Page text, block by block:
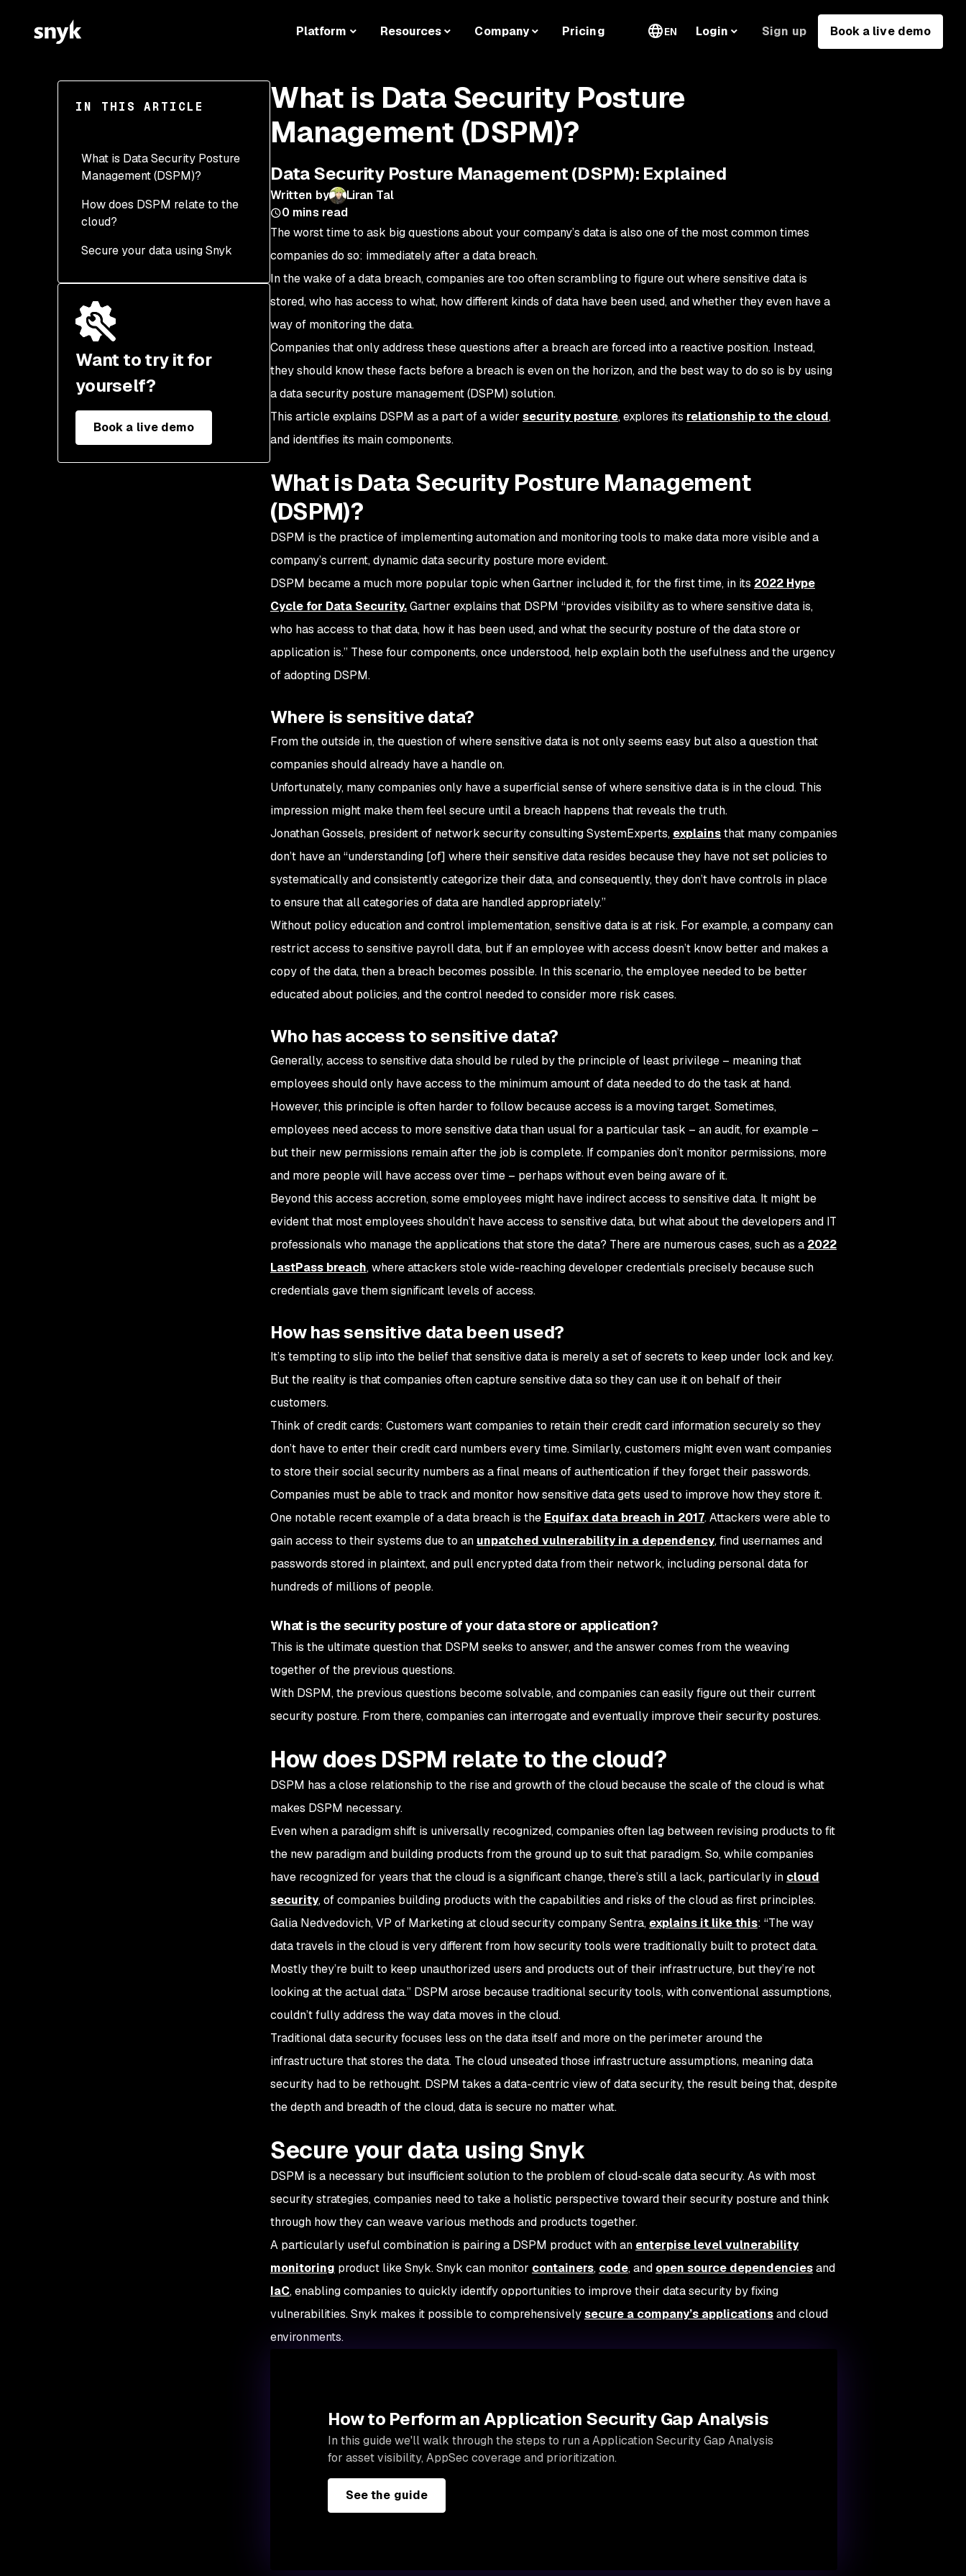
Platform Resources Company Pricing EN Login Sign up Book a live demo
IN THIS ARTICLE
What is Data Security Posture
Management (DSPM)?
Where is sensitive data?
sensitive data?
How has sensitive data
store or
application?
How does DSPM relate to the
cloud?
Secure your data using Snyk
Want to try it for
yourself?
Book a live demo
What is Data Security Posture
Management (DSPM)?
Data Security Posture Management (DSPM): Explained
Written by
Liran Tal
0 mins read
The worst time to ask big questions about your company’s data is also one of the most common times
companies do so: immediately after a data breach.
In the wake of a data breach, companies are too often scrambling to figure out where sensitive data is
stored, who has access to what, how different kinds of data have been used, and whether they even have a
way of monitoring the data.
Companies that only address these questions after a breach are forced into a reactive position. Instead,
they should know these facts before a breach is even on the horizon, and the best way to do so is by using
a data security posture management (DSPM) solution.
This article explains DSPM as a part of a wider security posture, explores its relationship to the cloud,
and identifies its main components.
What is Data Security Posture Management
(DSPM)?
DSPM is the practice of implementing automation and monitoring tools to make data more visible and a
company’s current, dynamic data security posture more evident.
DSPM became a much more popular topic when Gartner included it, for the first time, in its 2022 Hype
Cycle for Data Security.Gartner explains that DSPM “provides visibility as to where sensitive data is,
who has access to that data, how it has been used, and what the security posture of the data store or
application is.” These four components, once understood, help explain both the usefulness and the urgency
of adopting DSPM.
Where is sensitive data?
From the outside in, the question of where sensitive data is not only seems easy but also a question that
companies should already have a handle on.
Unfortunately, many companies only have a superficial sense of where sensitive data is in the cloud. This
impression might make them feel secure until a breach happens that reveals the truth.
Jonathan Gossels, president of network security consulting SystemExperts, explainsthat many companies
don’t have an “understanding [of] where their sensitive data resides because they have not set policies to
systematically and consistently categorize their data, and consequently, they don’t have controls in place
to ensure that all categories of data are handled appropriately.”
Without policy education and control implementation, sensitive data is at risk. For example, a company can
restrict access to sensitive payroll data, but if an employee with access doesn’t know better and makes a
copy of the data, then a breach becomes possible. In this scenario, the employee needed to be better
educated about policies, and the control needed to consider more risk cases.
Who has access to sensitive data?
Generally, access to sensitive data should be ruled by the principle of least privilege – meaning that
employees should only have access to the minimum amount of data needed to do the task at hand.
However, this principle is often harder to follow because access is a moving target. Sometimes,
employees need access to more sensitive data than usual for a particular task – an audit, for example –
but their new permissions remain after the job is complete. If companies don’t monitor permissions, more
and more people will have access over time – perhaps without even being aware of it.
Beyond this access accretion, some employees might have indirect access to sensitive data. It might be
evident that most employees shouldn’t have access to sensitive data, but what about the developers and IT
professionals who manage the applications that store the data? There are numerous cases, such as a 2022
LastPass breach, where attackers stole wide-reaching developer credentials precisely because such
credentials gave them significant levels of access.
How has sensitive data been used?
It’s tempting to slip into the belief that sensitive data is merely a set of secrets to keep under lock and key.
But the reality is that companies often capture sensitive data so they can use it on behalf of their
customers.
Think of credit cards: Customers want companies to retain their credit card information securely so they
don’t have to enter their credit card numbers every time. Similarly, customers might even want companies
to store their social security numbers as a final means of authentication if they forget their passwords.
Companies must be able to track and monitor how sensitive data gets used to improve how they store it.
One notable recent example of a data breach is the Equifax data breach in 2017. Attackers were able to
gain access to their systems due to an unpatched vulnerability in a dependency, find usernames and
passwords stored in plaintext, and pull encrypted data from their network, including personal data for
hundreds of millions of people.
What is the security posture of your data store or application?
This is the ultimate question that DSPM seeks to answer, and the answer comes from the weaving
together of the previous questions.
With DSPM, the previous questions become solvable, and companies can easily figure out their current
security posture. From there, companies can interrogate and eventually improve their security postures.
How does DSPM relate to the cloud?
DSPM has a close relationship to the rise and growth of the cloud because the scale of the cloud is what
makes DSPM necessary.
Even when a paradigm shift is universally recognized, companies often lag between revising products to fit
the new paradigm and building products from the ground up to suit that paradigm. So, while companies
have recognized for years that the cloud is a significant change, there’s still a lack, particularly in cloud
security, of companies building products with the capabilities and risks of the cloud as first principles.
Galia Nedvedovich, VP of Marketing at cloud security company Sentra, explains it like this: “The way
data travels in the cloud is very different from how security tools were traditionally built to protect data.
Mostly they’re built to keep unauthorized users and products out of their infrastructure, but they’re not
looking at the actual data.” DSPM arose because traditional security tools, with conventional assumptions,
couldn’t fully address the way data moves in the cloud.
Traditional data security focuses less on the data itself and more on the perimeter around the
infrastructure that stores the data. The cloud unseated those infrastructure assumptions, meaning data
security had to be rethought. DSPM takes a data-centric view of data security, the result being that, despite
the depth and breadth of the cloud, data is secure no matter what.
Secure your data using Snyk
DSPM is a necessary but insufficient solution to the problem of cloud-scale data security. As with most
security strategies, companies need to take a holistic perspective toward their security posture and think
through how they can weave various methods and products together.
A particularly useful combination is pairing a DSPM product with an enterpise level vulnerability
monitoring product like Snyk. Snyk can monitor containers, code, and open source dependenciesand
IaC, enabling companies to quickly identify opportunities to improve their data security by fixing
vulnerabilities. Snyk makes it possible to comprehensivelysecure a company’s applicationsand cloud
environments.
How to Perform an Application Security Gap Analysis
In this guide we'll walk through the steps to run a Application Security Gap Analysis
for asset visibility, AppSec coverage and prioritization.
See the guide